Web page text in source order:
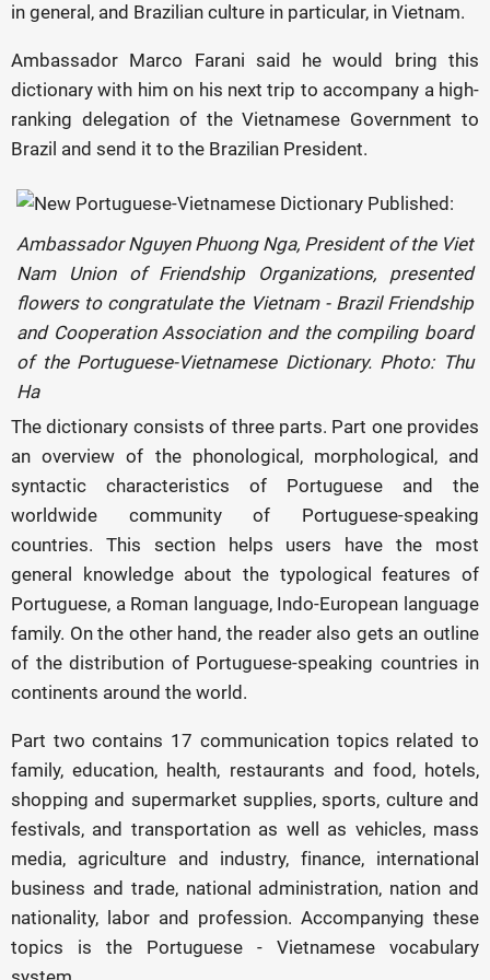
in general, and Brazilian culture in particular, in Vietnam.
Ambassador Marco Farani said he would bring this
dictionary with him on his next trip to accompany a high-
ranking delegation of the Vietnamese Government to
Brazil and send it to the Brazilian President.
Ambassador Nguyen Phuong Nga, President of the Viet
Nam Union of Friendship Organizations, presented
flowers to congratulate the Vietnam - Brazil Friendship
and Cooperation Association and the compiling board
of the Portuguese-Vietnamese Dictionary. Photo: Thu
Ha
The dictionary consists of three parts. Part one provides
an overview of the phonological, morphological, and
syntactic characteristics of Portuguese and the
worldwide community of Portuguese-speaking
countries. This section helps users have the most
general knowledge about the typological features of
Portuguese, a Roman language, Indo-European language
family. On the other hand, the reader also gets an outline
of the distribution of Portuguese-speaking countries in
continents around the world.
Part two contains 17 communication topics related to
family, education, health, restaurants and food, hotels,
shopping and supermarket supplies, sports, culture and
festivals, and transportation as well as vehicles, mass
media, agriculture and industry, finance, international
business and trade, national administration, nation and
nationality, labor and profession. Accompanying these
topics is the Portuguese - Vietnamese vocabulary